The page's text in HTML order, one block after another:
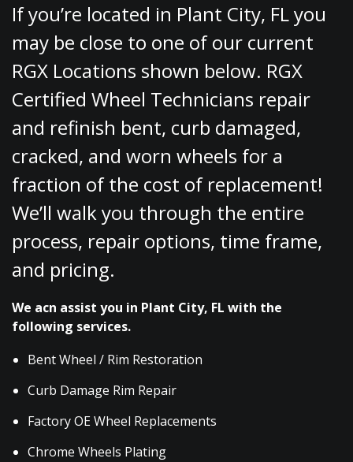
If you’re located in Plant City, FL you
may be close to one of our current
RGX Locations shown below. RGX
Certified Wheel Technicians repair
and refinish bent, curb damaged,
cracked, and worn wheels for a
fraction of the cost of replacement!
We’ll walk you through the entire
process, repair options, time frame,
and pricing.
We acn assist you in Plant City, FL with the
following services.
Bent Wheel / Rim Restoration
Curb Damage Rim Repair
Factory OE Wheel Replacements
Chrome Wheels Plating